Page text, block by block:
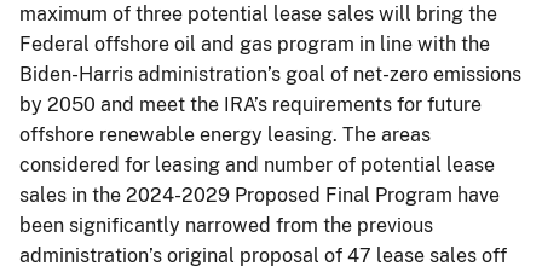
maximum of three potential lease sales will bring the
Federal offshore oil and gas program in line with the
Biden-Harris administration’s goal of net-zero emissions
by 2050 and meet the IRA’s requirements for future
offshore renewable energy leasing. The areas
considered for leasing and number of potential lease
sales in the 2024-2029 Proposed Final Program have
been significantly narrowed from the previous
administration’s original proposal of 47 lease sales off